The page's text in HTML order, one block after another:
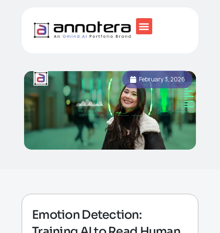
February 3, 2026
Emotion Detection: